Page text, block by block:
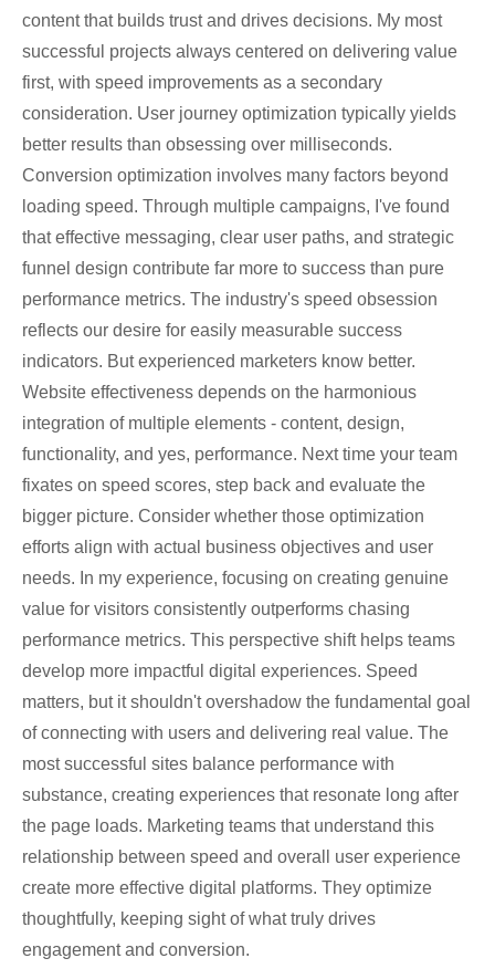
content that builds trust and drives decisions. My most
successful projects always centered on delivering value
first, with speed improvements as a secondary
consideration. User journey optimization typically yields
better results than obsessing over milliseconds.
Conversion optimization involves many factors beyond
loading speed. Through multiple campaigns, I've found
that effective messaging, clear user paths, and strategic
funnel design contribute far more to success than pure
performance metrics. The industry's speed obsession
reflects our desire for easily measurable success
indicators. But experienced marketers know better.
Website effectiveness depends on the harmonious
integration of multiple elements - content, design,
functionality, and yes, performance. Next time your team
fixates on speed scores, step back and evaluate the
bigger picture. Consider whether those optimization
efforts align with actual business objectives and user
needs. In my experience, focusing on creating genuine
value for visitors consistently outperforms chasing
performance metrics. This perspective shift helps teams
develop more impactful digital experiences. Speed
matters, but it shouldn't overshadow the fundamental goal
of connecting with users and delivering real value. The
most successful sites balance performance with
substance, creating experiences that resonate long after
the page loads. Marketing teams that understand this
relationship between speed and overall user experience
create more effective digital platforms. They optimize
thoughtfully, keeping sight of what truly drives
engagement and conversion.